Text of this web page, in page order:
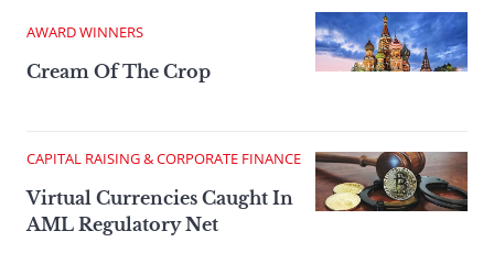
AWARD WINNERS
Cream Of The Crop
CAPITAL RAISING & CORPORATE FINANCE
Virtual Currencies Caught In
AML Regulatory Net